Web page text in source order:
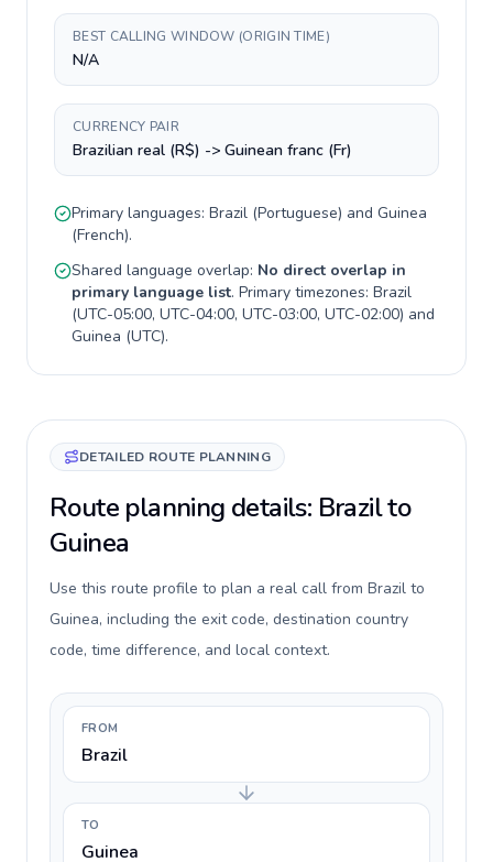
BEST CALLING WINDOW (ORIGIN TIME)
N/A
CURRENCY PAIR
Brazilian real (R$) -> Guinean franc (Fr)
Primary languages: Brazil (Portuguese) and Guinea
(French).
Shared language overlap: No direct overlap in
primary language list. Primary timezones: Brazil
(UTC-05:00, UTC-04:00, UTC-03:00, UTC-02:00) and
Guinea (UTC).
DETAILED ROUTE PLANNING
Route planning details: Brazil to
Guinea
Use this route profile to plan a real call from Brazil to
Guinea, including the exit code, destination country
code, time difference, and local context.
FROM
Brazil
TO
Guinea